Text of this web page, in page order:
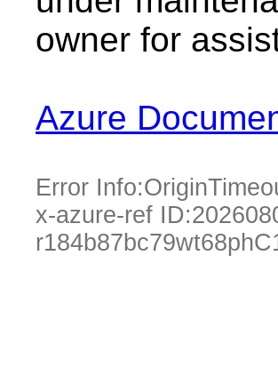
owner for
Azure
Error Info:
x-azure-ref ID: